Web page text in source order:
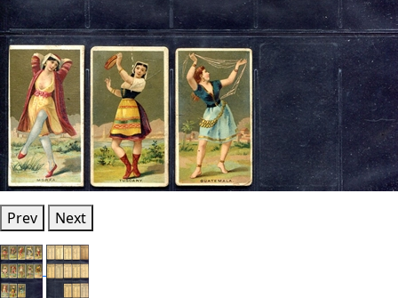
Prev Next